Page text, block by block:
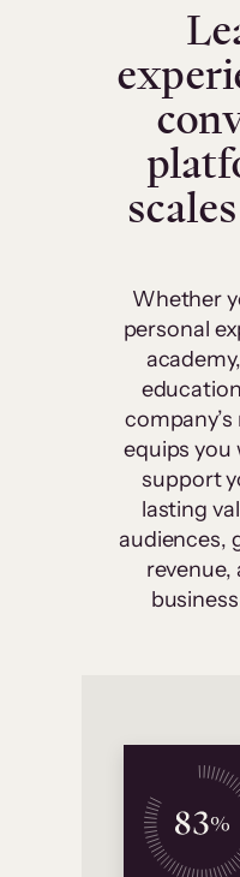
Whether
personal
equips you
support
lasting
audiences,
revenue,